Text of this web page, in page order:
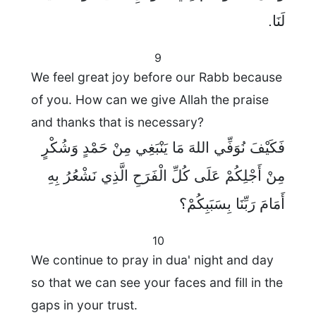
لَنَا.
9
We feel great joy before our Rabb because
of you. How can we give Allah the praise
and thanks that is necessary?
فَكَيْفَ نُوَفِّي اللهَ مَا يَنْبَغِي مِنْ حَمْدٍ وَشُكْرٍ
مِنْ أَجْلِكُمْ عَلَى كُلِّ الْفَرَحِ الَّذِي نَشْعُرُ بِهِ
أَمَامَ رَبِّنَا بِسَبَبِكُمْ؟
10
We continue to pray in dua' night and day
so that we can see your faces and fill in the
gaps in your trust.